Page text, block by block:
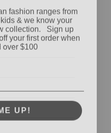
fashion ranges from
& we know your
collection. Sign up
your first order when
over $100